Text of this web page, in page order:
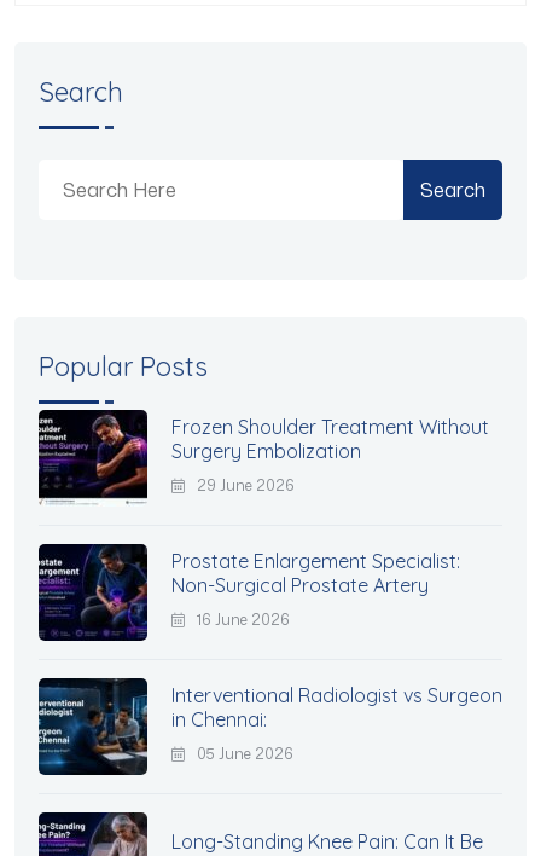
Search
Search
Popular Posts
Frozen Shoulder Treatment Without
Surgery Embolization
29 June 2026
Prostate Enlargement Specialist:
Non-Surgical Prostate Artery
16 June 2026
Interventional Radiologist vs Surgeon
in Chennai:
05 June 2026
Long-Standing Knee Pain: Can It Be